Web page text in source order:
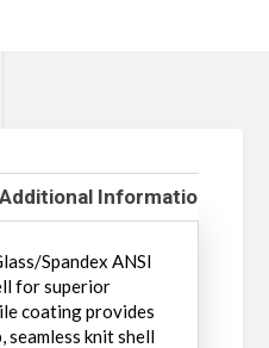
Additional Information
Spandex ANSI
for superior
coating provides
knit shell